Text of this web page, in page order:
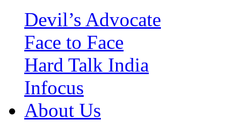
Devil’s Advocate
Face to Face
Hard Talk India
Infocus
About Us